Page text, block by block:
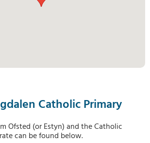
Catholic Primary
Ofsted (or Estyn) and the Catholic
can be found below.